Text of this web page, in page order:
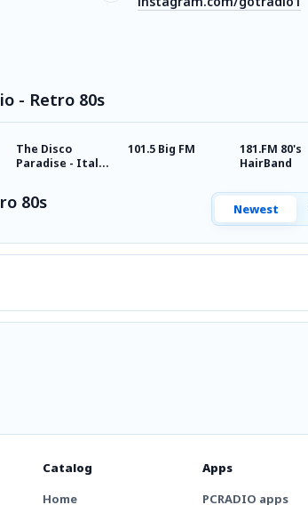
- Retro 80s
The Disco
Paradise - Italo
101.5 Big FM
181.FM 80's
HairBand
80s Newest
Catalog
Home
Apps
PCRADIO apps